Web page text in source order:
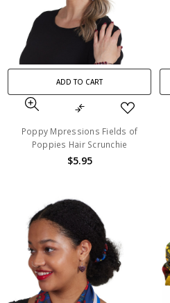
ADD TO CART
Poppy Mpressions Fields of
Poppies Hair Scrunchie
$5.95